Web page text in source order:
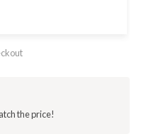
the price!